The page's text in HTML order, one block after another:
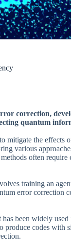
correction,
quantum
mitigate the effects
various
often require
training an
error correction
been widely
produce codes with